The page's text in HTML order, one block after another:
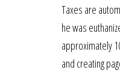
Taxes are
he was
approximately
and creating